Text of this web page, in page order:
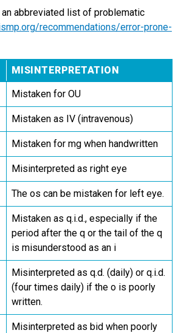
abbreviated list of problematic
recommendations/error-prone-
MISINTERPRETATION
Mistaken for OU
Mistaken as IV (intravenous)
Mistaken for mg when handwritten
Misinterpreted as right eye
The os can be mistaken for left eye.
Mistaken as q.i.d., especially if the
period after the q or the tail of the q
is misunderstood as an i
Misinterpreted as q.d. (daily) or q.i.d.
(four times daily) if the o is poorly
written.
Misinterpreted as bid when poorly